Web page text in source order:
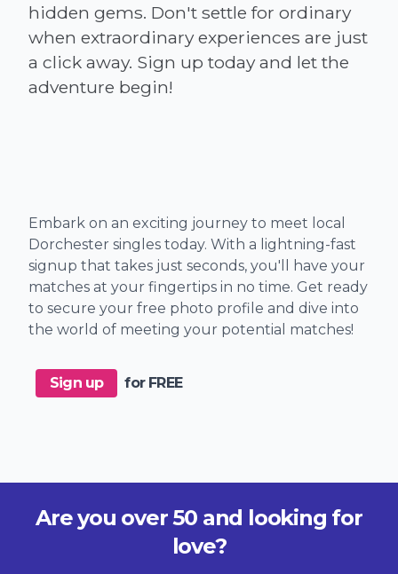
hidden gems. Don't settle for ordinary
when extraordinary experiences are just
a click away. Sign up today and let the
Embark on an exciting journey to meet local
Dorchester singles today. With a lightning-fast
signup that takes just seconds, you'll have your
matches at your fingertips in no time. Get ready
to secure your free photo profile and dive into
the world of meeting your potential matches!
Sign up for FREE
Are you over 50 and looking for
love?